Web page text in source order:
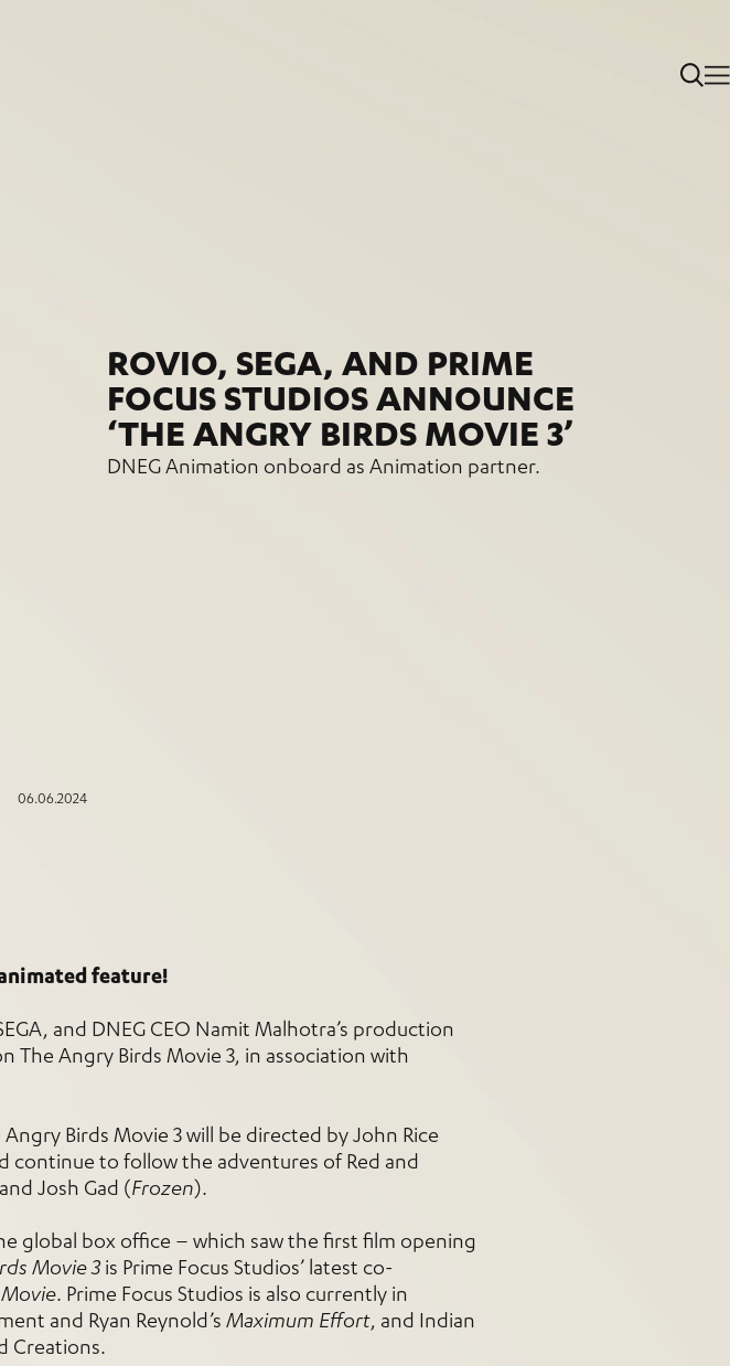
ROVIO, SEGA, AND PRIME
FOCUS STUDIOS ANNOUNCE
‘THE ANGRY BIRDS MOVIE 3’
DNEG Animation onboard as Animation partner.
06.06.2024
feature!
and DNEG CEO Namit Malhotra’s production
The Angry Birds Movie 3, in association with
Birds Movie 3 will be directed by John Rice
continue to follow the adventures of Red and
Josh Gad (Frozen).
global box office – which saw the first film opening
Movie 3 is Prime Focus Studios’ latest co-
. Prime Focus Studios is also currently in
and Ryan Reynold’sMaximum Effort, and Indian
Creations.